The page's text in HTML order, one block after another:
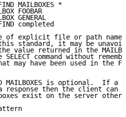
MAILBOXES *
FOOBAR
GENERAL
completed
of explicit file or path
standard, it may be
value returned in the
SELECT command without
may have been used in the
MAILBOXES is optional.  If a
response then the client can
exist on the server other